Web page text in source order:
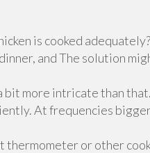
is cooked
and The solution
bit more intricate than
At frequencies
thermometer or other